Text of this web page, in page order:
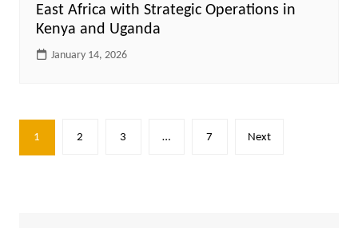
East Africa with Strategic Operations in
Kenya and Uganda
January 14, 2026
Posts
pagination
1 2 3 … 7 Next